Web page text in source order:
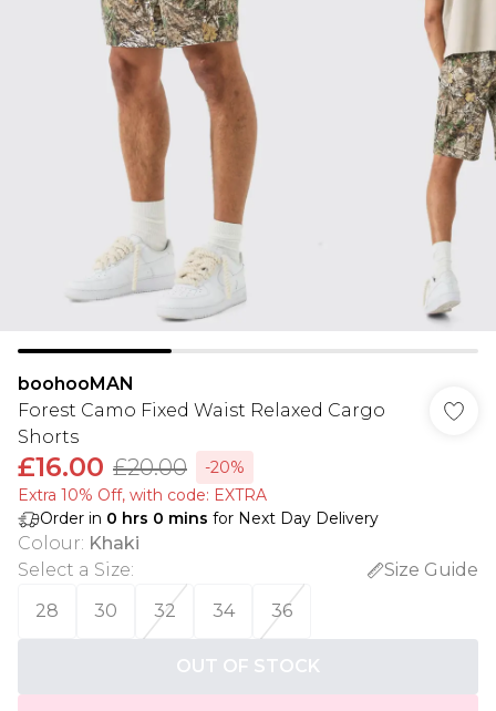
boohooMAN
Forest Camo Fixed Waist Relaxed Cargo
Shorts
£16.00 £20.00
-20%
Extra 10% Off, with code: EXTRA
Order in 0 hrs 0 mins for Next Day Delivery
Colour: Khaki
Select a Size:
Size Guide
28
30 32 34 36
OUT OF STOCK